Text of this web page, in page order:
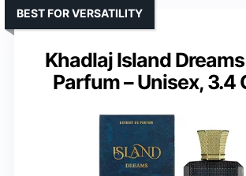
Khadlaj Island
Parfum – Unisex, 3.4
BEST FOR VERSATILITY